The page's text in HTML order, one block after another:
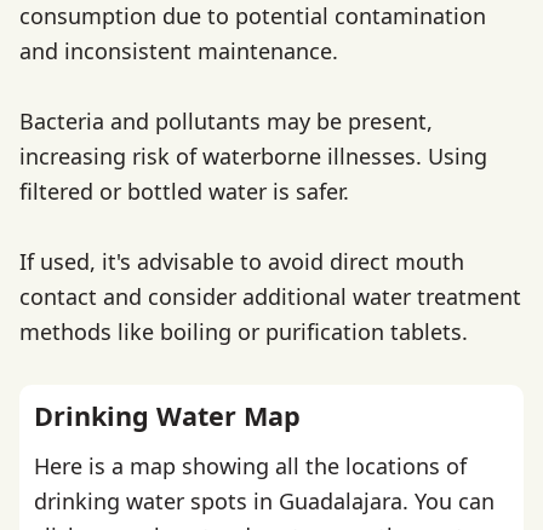
consumption due to potential contamination
and inconsistent maintenance.
Bacteria and pollutants may be present,
increasing risk of waterborne illnesses. Using
filtered or bottled water is safer.
If used, it's advisable to avoid direct mouth
contact and consider additional water treatment
methods like boiling or purification tablets.
Drinking Water Map
Here is a map showing all the locations of
drinking water spots in Guadalajara. You can